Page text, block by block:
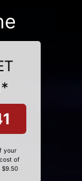
your
of
$9.50